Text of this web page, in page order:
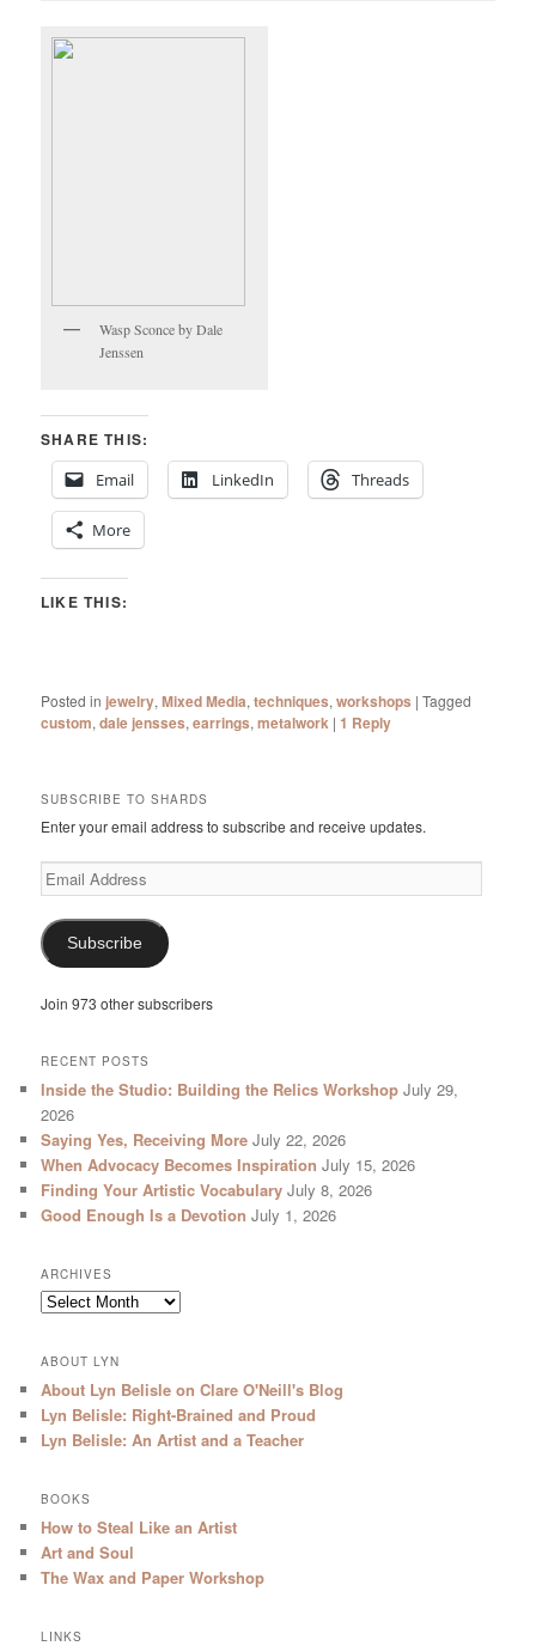
Wasp Sconce by Dale
Jenssen
SHARE THIS:
Email
LinkedIn Threads
More
LIKE THIS:
Posted in jewelry,Mixed Media,techniques,workshops |Tagged
custom,dale jensses,earrings,metalwork |1 Reply
SUBSCRIBE TO SHARDS
Enter your email address to subscribe and receive updates.
Email
Address
Subscribe
Join 973 other subscribers
RECENT POSTS
Inside the Studio: Building the Relics Workshop July 29,
2026
Saying Yes, Receiving More July 22, 2026
When Advocacy Becomes Inspiration July 15, 2026
Finding Your Artistic Vocabulary July 8, 2026
Good Enough Is a Devotion July 1, 2026
ARCHIVES
Archives
ABOUT LYN
About Lyn Belisle on Clare O'Neill's Blog
Lyn Belisle: Right-Brained and Proud
Lyn Belisle: An Artist and a Teacher
BOOKS
How to Steal Like an Artist
Art and Soul
The Wax and Paper Workshop
LINKS